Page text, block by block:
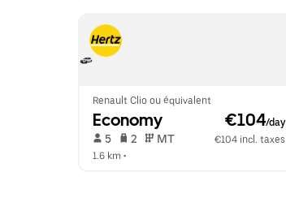
Renault Clio ou équivalent
Economy €104/day
5 2 MT
€104 incl. taxes
1.6 km •